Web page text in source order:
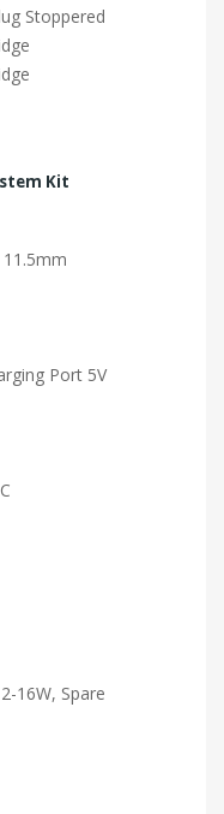
Stoppered
Kit
Port 5V
16W, Spare